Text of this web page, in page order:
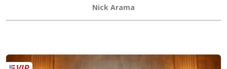
Nick Arama